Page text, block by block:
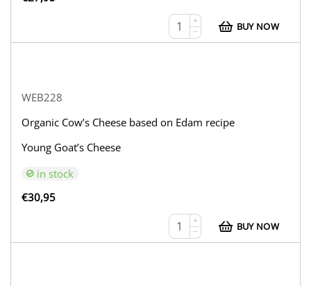
+
−
BUY NOW
WEB228
Organic Cow’s Cheese based on Edam recipe
Young Goat’s Cheese
in stock
€30,95
+
−
BUY NOW